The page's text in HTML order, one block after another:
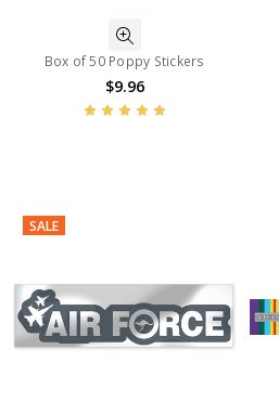
Box of 50 Poppy Stickers
$9.96
SALE